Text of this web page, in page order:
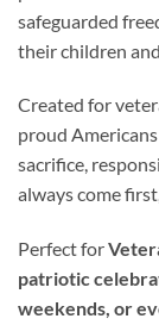
safeguarded
their children
Created for
proud
sacrifice,
always come
Perfect for
patriotic
weekends, or